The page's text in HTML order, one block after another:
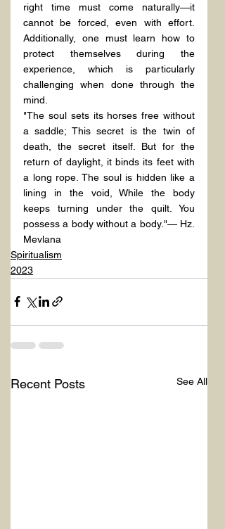
right time must come naturally—it
cannot be forced, even with effort.
Additionally, one must learn how to
protect themselves during the
experience, which is particularly
challenging when done through the
mind.
"The soul sets its horses free without
a saddle; This secret is the twin of
death, the secret itself. But for the
return of daylight, it binds its feet with
a long rope. The soul is hidden like a
lining in the void, While the body
keeps turning under the quilt. You
possess a body without a body."— Hz.
Mevlana
Spiritualism
2023
Recent Posts See All